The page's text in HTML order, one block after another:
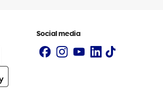
Social media